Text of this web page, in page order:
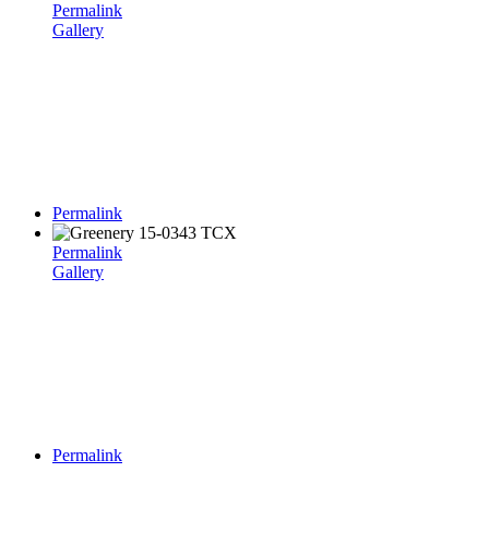
Permalink
Gallery
Permalink
Permalink
Gallery
Permalink